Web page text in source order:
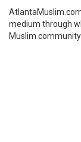
medium through
Muslim